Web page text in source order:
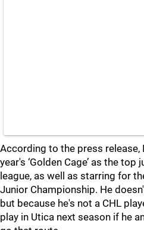
According to the press release,
year's ‘Golden Cage’ as the
league, as well as starring for
Junior Championship. He
but because he's not a CHL
play in Utica next season if he